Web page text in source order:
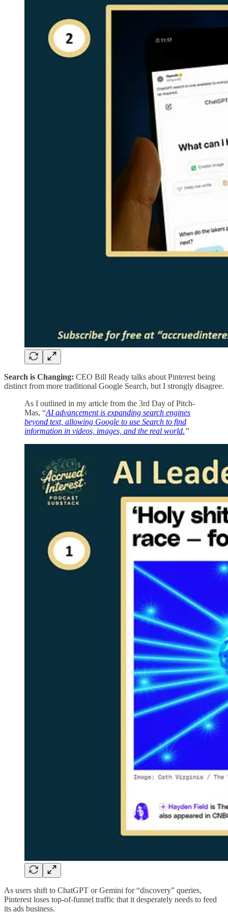
Search is Changing: CEO Bill Ready talks about Pinterest being
distinct from more traditional Google Search, but I strongly disagree.
As I outlined in my article from the 3rd Day of Pitch-
Mas, “AI advancement is expanding search engines
beyond text, allowing Google to use Search to find
information in videos, images, and the real world.”
As users shift to ChatGPT or Gemini for “discovery” queries,
Pinterest loses top-of-funnel traffic that it desperately needs to feed
its ads business.